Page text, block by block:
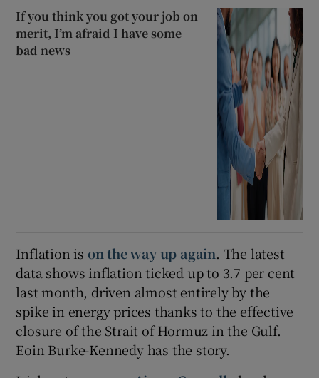
If you think you got your job on
merit, I’m afraid I have some
bad news
Inflation is on the way up again. The latest
data shows inflation ticked up to 3.7 per cent
last month, driven almost entirely by the
spike in energy prices thanks to the effective
closure of the Strait of Hormuz in the Gulf.
Eoin Burke-Kennedy has the story.